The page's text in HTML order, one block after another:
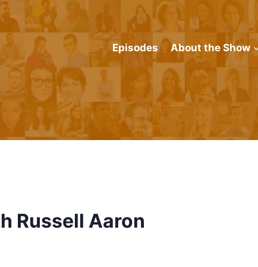
Episodes About the Show
Russell Aaron